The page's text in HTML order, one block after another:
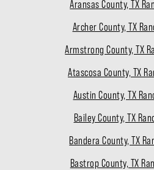
Aransas County, TX
Archer County, TX
Armstrong County, TX
Atascosa County, TX
Austin County, TX
Bailey County, TX
Bandera County, TX
Bastrop County, TX